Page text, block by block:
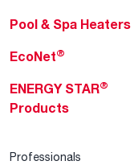
Pool & Spa Heaters
EcoNet®
ENERGY STAR®
Products
Professionals